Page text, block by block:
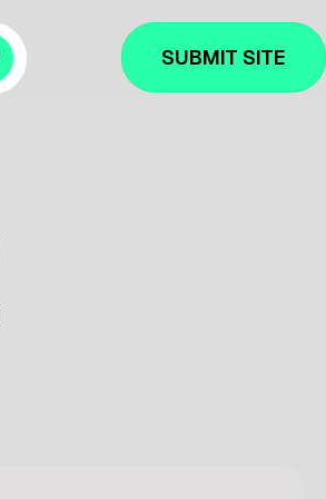
SUBMIT SITE